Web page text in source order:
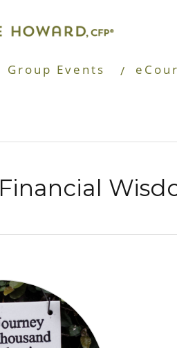
Group Events
Financial